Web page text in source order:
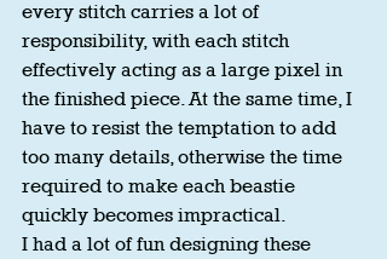
every stitch carries a lot of
responsibility, with each stitch
effectively acting as a large pixel in
the finished piece. At the same time, I
have to resist the temptation to add
too many details, otherwise the time
required to make each beastie
quickly becomes impractical.
I had a lot of fun designing these